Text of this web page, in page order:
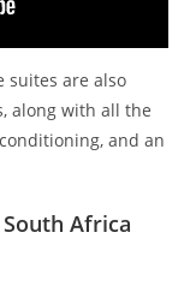
suites are also
along with all the
and an
Africa